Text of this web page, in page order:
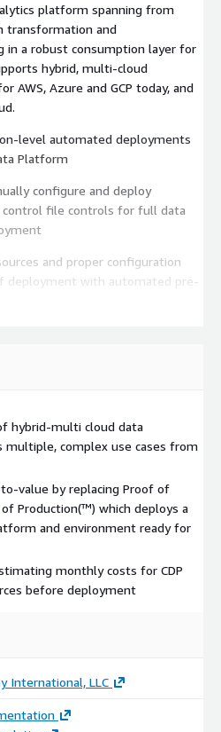
platform spanning from
transformation and
in a robust consumption layer for
hybrid, multi-cloud
AWS, Azure and GCP today, and
level automated deployments
Platform
configure and deploy
control file controls for full data
and proper configuration
deployment with automated pre-
between CDP and AD/LDAP for
software and updates to all
to assure compliance across your
dynamically restrict or grant
the CDP-ecosystem, such as
tellic graph
hybrid-multi cloud data
multiple, complex use cases from
value by replacing Proof of
of Production(™) which deploys a
and environment ready for
monthly costs for CDP
before deployment
International, LLC